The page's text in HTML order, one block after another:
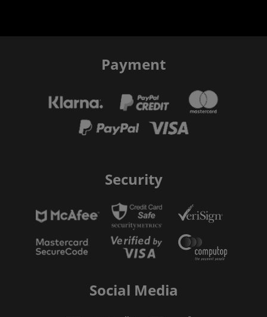
Payment
Security
Social Media